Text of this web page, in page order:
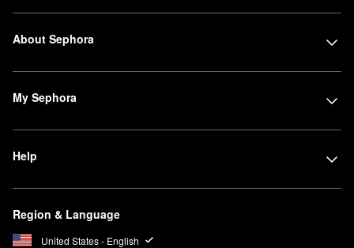
About Sephora
My Sephora
Help
Region & Language
United States - English